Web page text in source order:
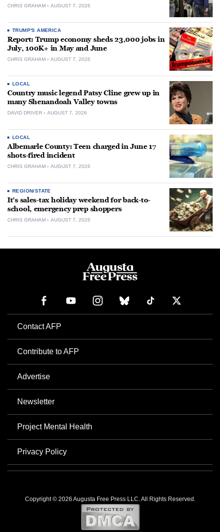
CHRIS GRAHAM AUGUST 7, 2026
TRUMP'S AMERICA
Report: Trump economy sheds 23,000 jobs in
July, 100K+ in May and June
CHRIS GRAHAM AUGUST 7, 2026
LOCAL
Country music legend Patsy Cline grew up in
many Shenandoah Valley towns
DAVID DRIVER AUGUST 7, 2026
LOCAL
Albemarle County: Teen charged in June 17
shots-fired incident
CHRIS GRAHAM AUGUST 7, 2026
REGION/STATE
It’s sales-tax holiday weekend for back-to-
school, emergency prep shoppers
CHRIS GRAHAM AUGUST 7, 2026
Contact AFP
Contribute to AFP
Advertise
Newsletter
Project Mental Health
Privacy Policy
Copyright © 2026 Augusta Free Press LLC. All Rights Reserved.